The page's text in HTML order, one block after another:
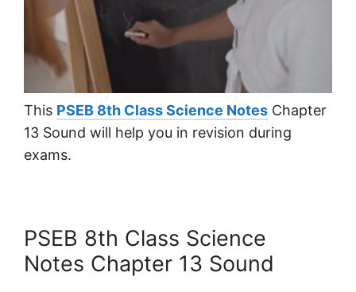
This PSEB 8th Class Science Notes Chapter
13 Sound will help you in revision during
exams.
PSEB 8th Class Science
Notes Chapter 13 Sound